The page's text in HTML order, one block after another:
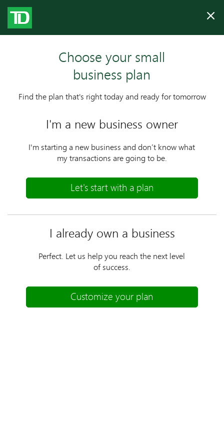
Choose your small
business plan
Find the plan that's right today and ready for tomorrow
I'm a new business owner
I'm starting a new business and don’t know what
my transactions are going to be.
Let's start with a plan
I already own a business
Perfect. Let us help you reach the next level
of success.
Customize your plan